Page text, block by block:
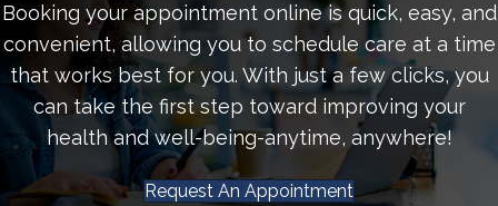
Booking your appointment online is quick, easy, and
convenient, allowing you to schedule care at a time
that works best for you. With just a few clicks, you
can take the first step toward improving your
health and well-being-anytime, anywhere!
Request An Appointment